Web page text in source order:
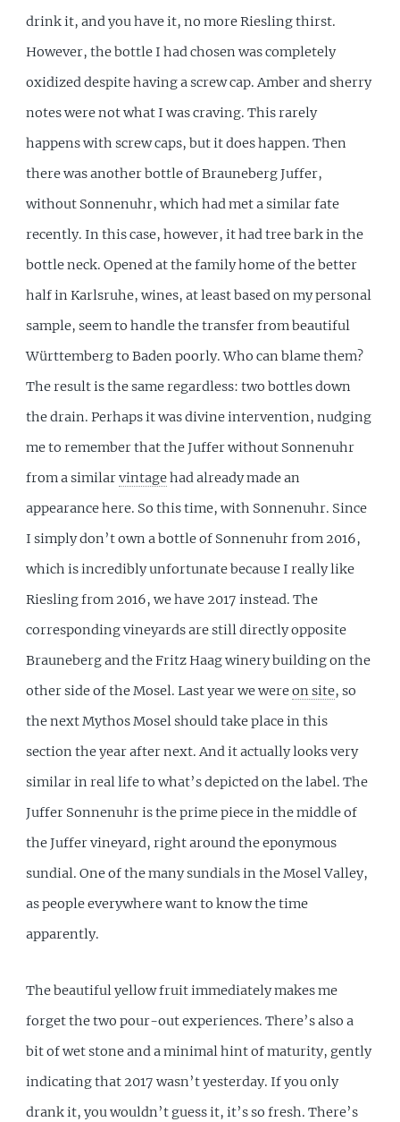
drink it, and you have it, no more Riesling thirst.
However, the bottle I had chosen was completely
oxidized despite having a screw cap. Amber and sherry
notes were not what I was craving. This rarely
happens with screw caps, but it does happen. Then
there was another bottle of Brauneberg Juffer,
without Sonnenuhr, which had met a similar fate
recently. In this case, however, it had tree bark in the
bottle neck. Opened at the family home of the better
half in Karlsruhe, wines, at least based on my personal
sample, seem to handle the transfer from beautiful
Württemberg to Baden poorly. Who can blame them?
The result is the same regardless: two bottles down
the drain. Perhaps it was divine intervention, nudging
me to remember that the Juffer without Sonnenuhr
from a similarvintagehad already made an
appearance here. So this time, with Sonnenuhr. Since
I simply don’t own a bottle of Sonnenuhr from 2016,
which is incredibly unfortunate because I really like
Riesling from 2016, we have 2017 instead. The
corresponding vineyards are still directly opposite
Brauneberg and the Fritz Haag winery building on the
other side of the Mosel. Last year we wereon site, so
the next Mythos Mosel should take place in this
section the year after next. And it actually looks very
similar in real life to what’s depicted on the label. The
Juffer Sonnenuhr is the prime piece in the middle of
the Juffer vineyard, right around the eponymous
sundial. One of the many sundials in the Mosel Valley,
as people everywhere want to know the time
apparently.
The beautiful yellow fruit immediately makes me
forget the two pour-out experiences. There’s also a
bit of wet stone and a minimal hint of maturity, gently
indicating that 2017 wasn’t yesterday. If you only
drank it, you wouldn’t guess it, it’s so fresh. There’s